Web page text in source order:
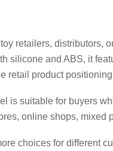
retailers, distributors,
silicone and ABS, it
retail product
is suitable for buyers
online shops, mixed
choices for different